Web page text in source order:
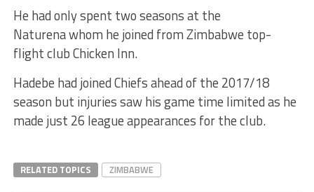
He had only spent two seasons at the
Naturena whom he joined from Zimbabwe top-
flight club Chicken Inn.
Hadebe had joined Chiefs ahead of the 2017/18
season but injuries saw his game time limited as he
made just 26 league appearances for the club.
RELATED TOPICS ZIMBABWE